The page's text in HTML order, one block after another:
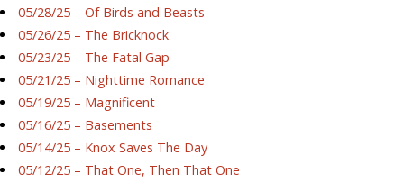
05/28/25 – Of Birds and Beasts
05/26/25 – The Bricknock
05/23/25 – The Fatal Gap
05/21/25 – Nighttime Romance
05/19/25 – Magnificent
05/16/25 – Basements
05/14/25 – Knox Saves The Day
05/12/25 – That One, Then That One